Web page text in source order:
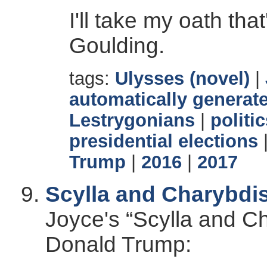
I'll take my oath
Goulding.
tags: Ulysses (novel)
automatically
Lestrygonians
presidential elections
Trump
2016 2017
Scylla and
Joyce's “Scylla and
Donald Trump: